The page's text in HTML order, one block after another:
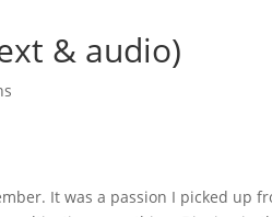
& audio)
It was a passion I picked up